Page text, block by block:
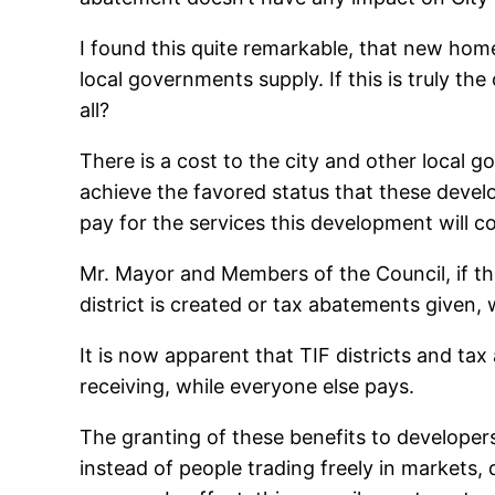
I found this quite remarkable, that new
local governments supply. If this is truly
all?
There is a cost to the city and other local
achieve the favored status that these
pay for the services this development will
Mr. Mayor and Members of the Council, if
district is created or tax abatements
It is now apparent that TIF districts and
receiving, while everyone else pays.
The granting of these benefits to
instead of people trading freely in